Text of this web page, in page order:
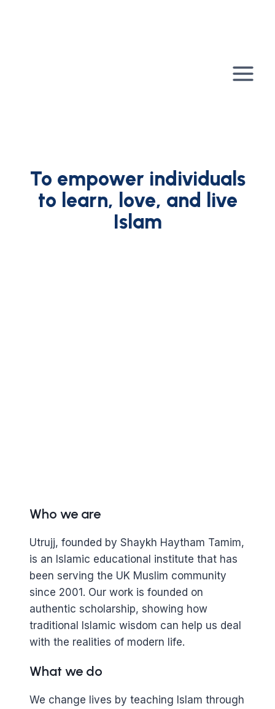
To empower individuals
to learn, love, and live
Islam
Who we are
Utrujj, founded by Shaykh Haytham Tamim,
is an Islamic educational institute that has
been serving the UK Muslim community
since 2001. Our work is founded on
authentic scholarship, showing how
traditional Islamic wisdom can help us deal
with the realities of modern life.
What we do
We change lives by teaching Islam through